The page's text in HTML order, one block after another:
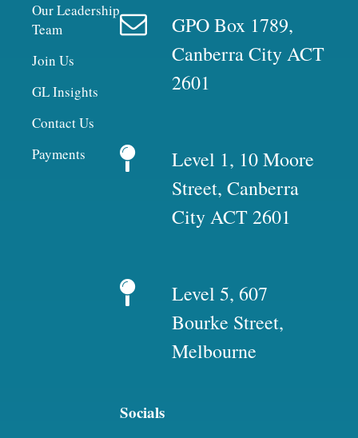
Our Leadership
Team
Join Us
GL Insights
Contact Us
Payments
GPO Box 1789,
Canberra City ACT
2601
Level 1, 10 Moore
Street, Canberra
City ACT 2601
Level 5, 607
Bourke Street,
Melbourne
Socials